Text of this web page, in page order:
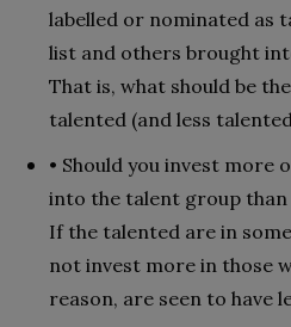
labelled or nominated as
list and others brought
That is, what should be
talented (and less
• Should you invest more
into the talent group
If the talented are in
not invest more in those
reason, are seen to have